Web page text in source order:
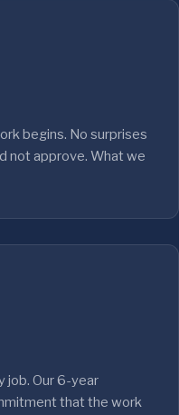
begins. No surprises
not approve. What we
job. Our 6-year
that the work